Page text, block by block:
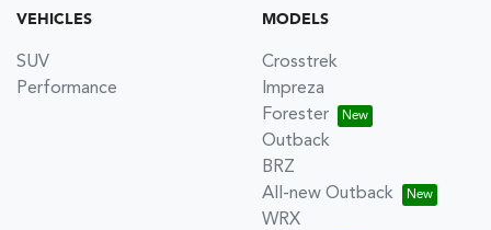
VEHICLES
SUV
Performance
MODELS
Crosstrek
Impreza
Forester
Outback
BRZ
All-new Outback
WRX